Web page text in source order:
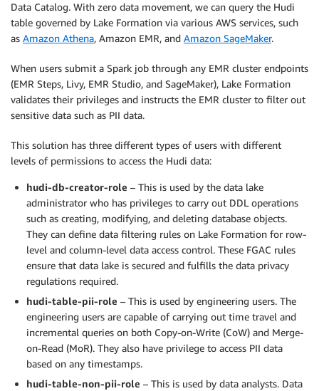
Data Catalog. With zero data movement, we can query the Hudi
table governed by Lake Formation via various AWS services, such
as Amazon Athena, Amazon EMR, and Amazon SageMaker.
When users submit a Spark job through any EMR cluster endpoints
(EMR Steps, Livy, EMR Studio, and SageMaker), Lake Formation
validates their privileges and instructs the EMR cluster to filter out
sensitive data such as PII data.
This solution has three different types of users with different
levels of permissions to access the Hudi data:
hudi-db-creator-role – This is used by the data lake
administrator who has privileges to carry out DDL operations
such as creating, modifying, and deleting database objects.
They can define data filtering rules on Lake Formation for row-
level and column-level data access control. These FGAC rules
ensure that data lake is secured and fulfills the data privacy
regulations required.
hudi-table-pii-role – This is used by engineering users. The
engineering users are capable of carrying out time travel and
incremental queries on both Copy-on-Write (CoW) and Merge-
on-Read (MoR). They also have privilege to access PII data
based on any timestamps.
hudi-table-non-pii-role – This is used by data analysts. Data